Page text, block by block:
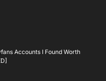
Accounts I Found Worth